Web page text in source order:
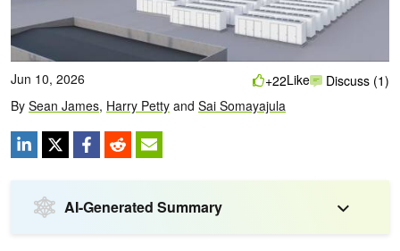
Jun 10, 2026
By Sean James, Harry Petty and Sai Somayajula
+22Like Discuss (1)
AI-Generated Summary